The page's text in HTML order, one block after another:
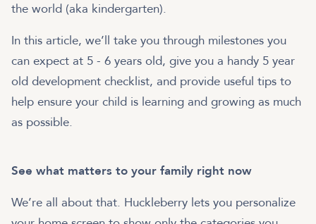
the world (aka kindergarten).
In this article, we’ll take you through milestones you
can expect at 5 - 6 years old, give you a handy 5 year
old development checklist, and provide useful tips to
help ensure your child is learning and growing as much
See what matters to your family right now
We’re all about that. Huckleberry lets you personalize